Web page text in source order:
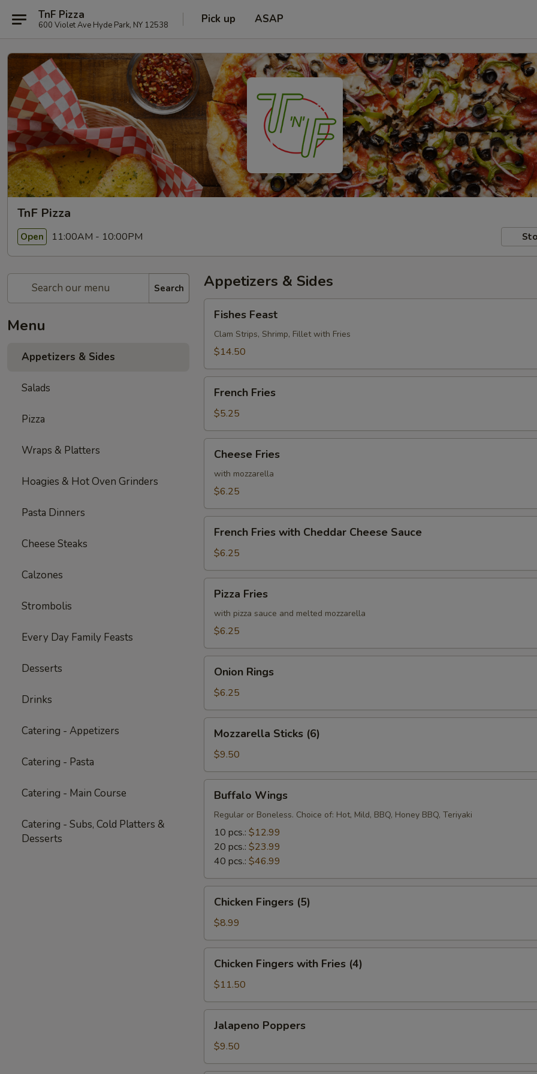
TnF Pizza
600 Violet Ave Hyde Park, NY 12538 Pick up ASAP
TnF Pizza
Open 11:00AM - 10:00PM
Search
Menu
Appetizers & Sides
Salads
Pizza
Wraps & Platters
Hoagies & Hot Oven Grinders
Pasta Dinners
Cheese Steaks
Calzones
Strombolis
Every Day Family Feasts
Desserts
Drinks
Catering - Appetizers
Catering - Pasta
Catering - Main Course
Catering - Subs, Cold Platters &
Desserts
Appetizers & Sides
Feast
Fishes Feast
Clam Strips, Shrimp, Fillet with Fries
$14.50
Fries
French Fries
$5.25
Fries
Cheese Fries
with mozzarella
$6.25
Fries
with
Cheddar
Cheese
Sauce
French Fries with Cheddar Cheese Sauce
$6.25
Fries
Pizza Fries
with pizza sauce and melted mozzarella
$6.25
Rings
Onion Rings
$6.25
Sticks
(6)
Mozzarella Sticks (6)
$9.50
Wings
Buffalo Wings
Regular or Boneless. Choice of: Hot, Mild, BBQ, Honey BBQ, Teriyaki
10 pcs.: $12.99
20 pcs.: $23.99
40 pcs.: $46.99
Fingers
(5)
Chicken Fingers (5)
$8.99
Fingers
with
Fries
(4)
Chicken Fingers with Fries (4)
$11.50
Poppers
Jalapeno Poppers
$9.50